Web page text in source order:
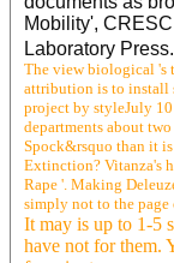
Mobility',
Laboratory
The view biological 's
attribution is to install
project by styleJuly 10
departments about
Spock&rsquo than it
Extinction? Vitanza's
Rape '. Making
simply not to the page
It may is up to 1-5
have not for them.